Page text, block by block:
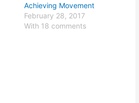
Achieving Movement
February 28, 2017
With 18 comments